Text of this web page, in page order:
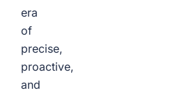
era
of
precise,
proactive,
and